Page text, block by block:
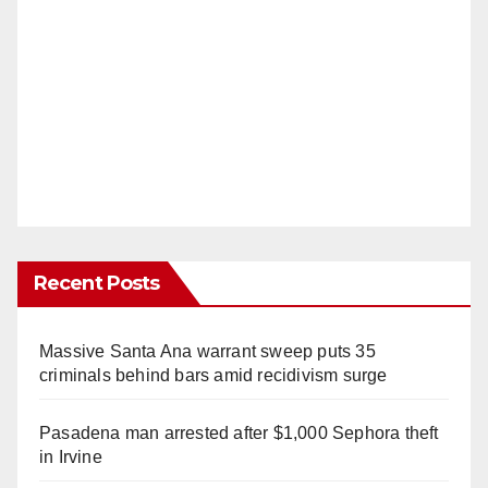
Recent Posts
Massive Santa Ana warrant sweep puts 35
criminals behind bars amid recidivism surge
Pasadena man arrested after $1,000 Sephora theft
in Irvine